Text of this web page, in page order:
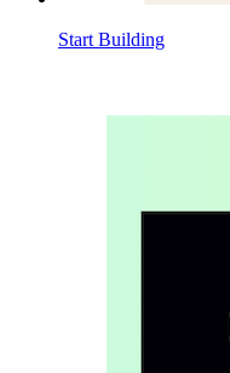
Start Building